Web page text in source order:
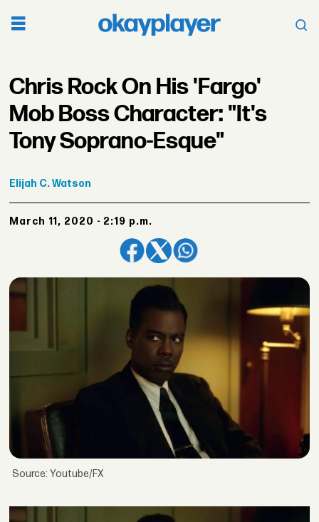
Chris Rock On His 'Fargo'
Mob Boss Character: "It's
Tony Soprano-Esque"
Elijah C. Watson
March 11, 2020 - 2:19 p.m.
Source: Youtube/FX